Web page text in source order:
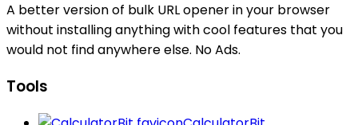
A better version of bulk URL opener in your browser
without installing anything with cool features that you
would not find anywhere else. No Ads.
Tools